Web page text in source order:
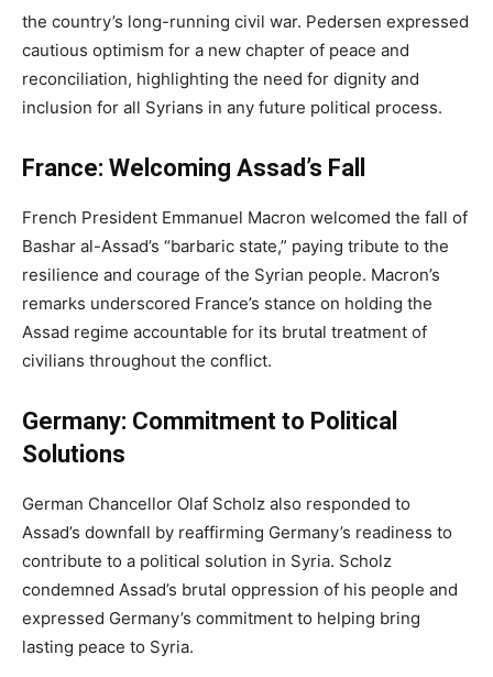
the country’s long-running civil war. Pedersen expressed
cautious optimism for a new chapter of peace and
reconciliation, highlighting the need for dignity and
inclusion for all Syrians in any future political process.
France: Welcoming Assad’s Fall
French President Emmanuel Macron welcomed the fall of
Bashar al-Assad’s “barbaric state,” paying tribute to the
resilience and courage of the Syrian people. Macron’s
remarks underscored France’s stance on holding the
Assad regime accountable for its brutal treatment of
civilians throughout the conflict.
Germany: Commitment to Political
Solutions
German Chancellor Olaf Scholz also responded to
Assad’s downfall by reaffirming Germany’s readiness to
contribute to a political solution in Syria. Scholz
condemned Assad’s brutal oppression of his people and
expressed Germany’s commitment to helping bring
lasting peace to Syria.